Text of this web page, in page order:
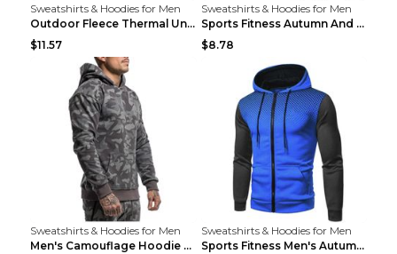
Sweatshirts & Hoodies for Men
Outdoor Fleece Thermal Underwear Sports Fitness Cl...
$11.57
Sweatshirts & Hoodies for Men
Sports Fitness Autumn And Winter Men's Suit Black ...
$8.78
Sweatshirts & Hoodies for Men
Men's Camouflage Hoodie Sportswear Gym Fitness Pul...
Sweatshirts & Hoodies for Men
Sports Fitness Men's Autumn Winter Men's Suit Grey...